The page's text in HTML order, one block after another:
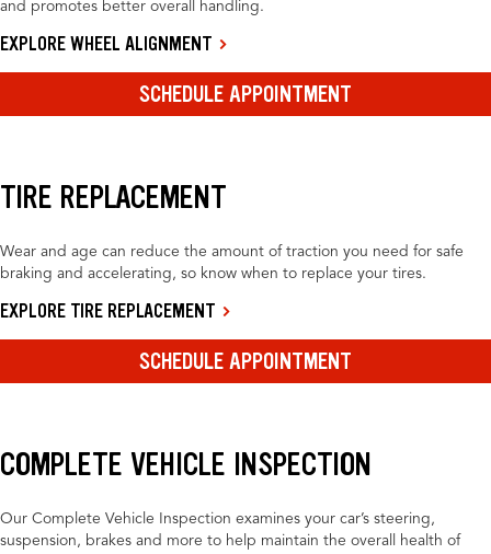
and promotes better overall handling.
EXPLORE WHEEL ALIGNMENT
SCHEDULE APPOINTMENT
TIRE REPLACEMENT
Wear and age can reduce the amount of traction you need for safe
braking and accelerating, so know when to replace your tires.
EXPLORE TIRE REPLACEMENT
SCHEDULE APPOINTMENT
COMPLETE VEHICLE INSPECTION
Our Complete Vehicle Inspection examines your car’s steering,
suspension, brakes and more to help maintain the overall health of